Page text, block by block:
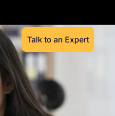
Talk to an Expert